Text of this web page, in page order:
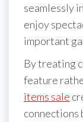
seamlessly
enjoy
important
By treating
feature
items sale
connections